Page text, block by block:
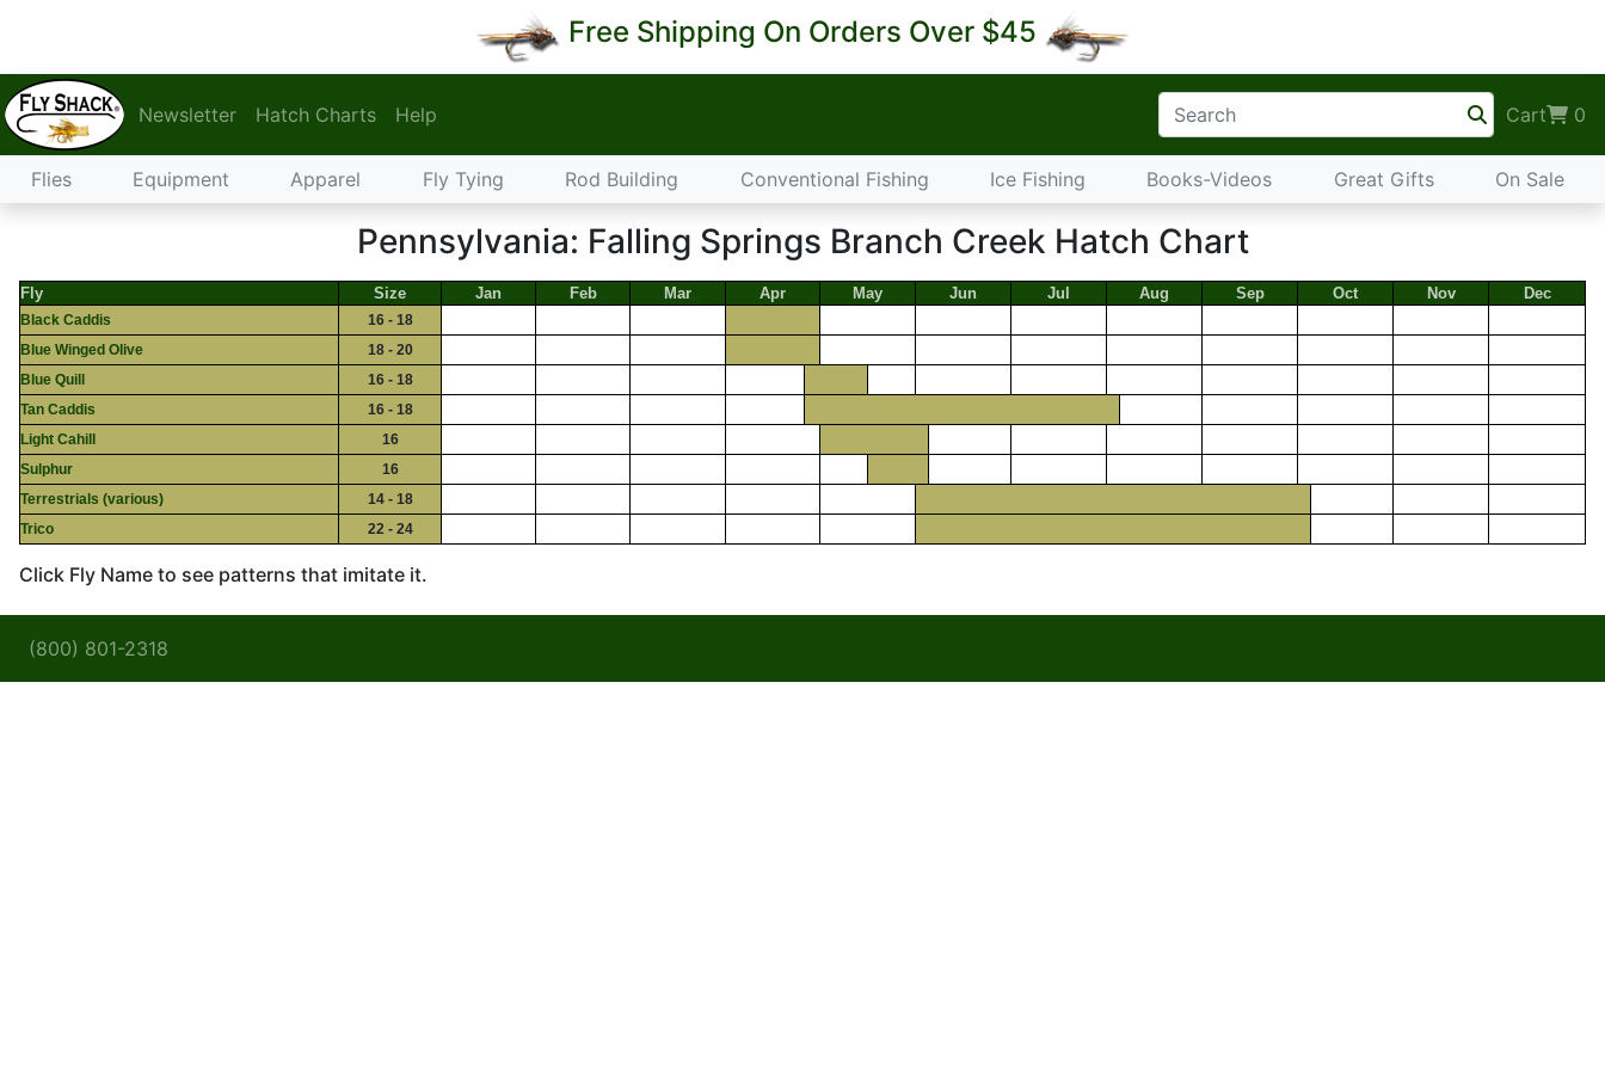
Free Shipping On Orders Over $45
Newsletter Hatch Charts Help Cart 0
Flies Equipment Apparel Fly Tying Rod Building Conventional Fishing Ice Fishing Books-Videos Great Gifts On Sale
Pennsylvania: Falling Springs Branch Creek Hatch Chart
Fly Size Jan Feb Mar Apr May Jun Jul Aug Sep Oct Nov Dec
Black Caddis
16 - 18
Blue Winged Olive
18 - 20
Blue Quill
16 - 18
Tan Caddis
16 - 18
Light Cahill
16
Sulphur
16
Terrestrials (various)
14 - 18
Trico
22 - 24
Click Fly Name to see patterns that imitate it.
(800) 801-2318